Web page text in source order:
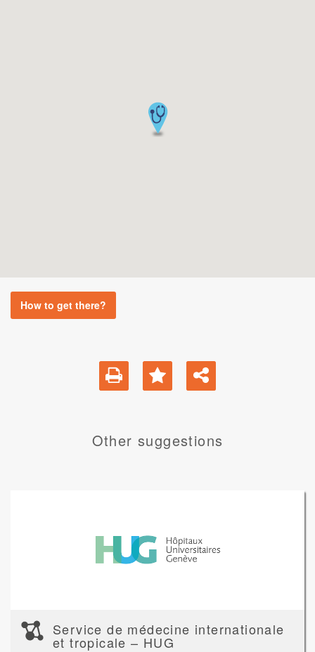
How to get there?
Other suggestions
Service de médecine internationale
et tropicale – HUG